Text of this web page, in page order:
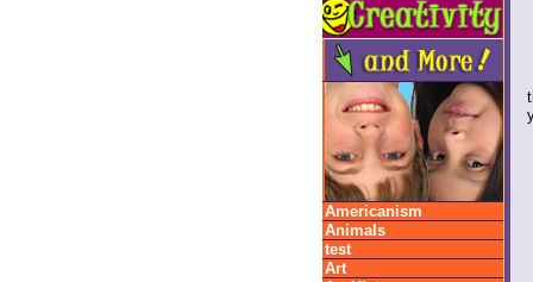
Americanism
Animals
test
Art